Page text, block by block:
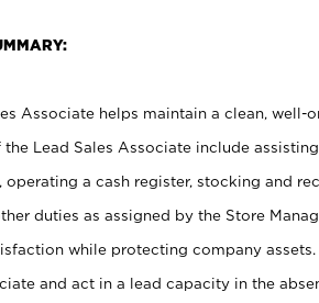
Associate helps maintain a clean, well-
the Lead Sales Associate include
operating a cash register, stocking and
duties as assigned by the Store
while protecting company
and act in a lead capacity in the